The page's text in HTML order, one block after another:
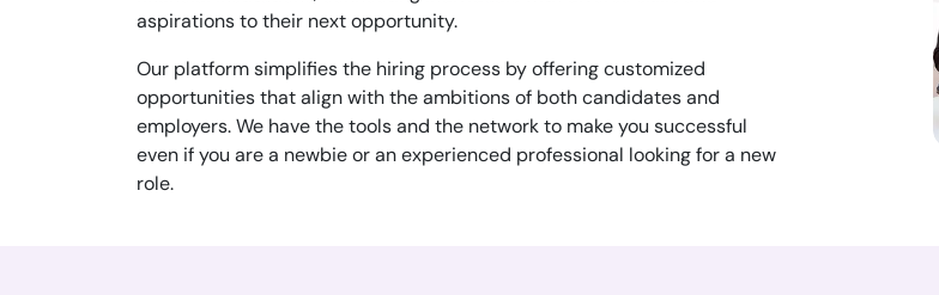
aspirations to their next opportunity.
Our platform simplifies the hiring process by offering customized
opportunities that align with the ambitions of both candidates and
employers. We have the tools and the network to make you successful
even if you are a newbie or an experienced professional looking for a new
role.